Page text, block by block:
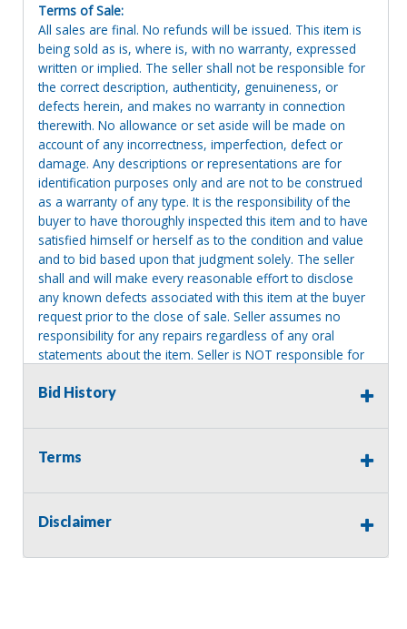
Terms of Sale:
All sales are final. No refunds will be issued. This item is
being sold as is, where is, with no warranty, expressed
written or implied. The seller shall not be responsible for
the correct description, authenticity, genuineness, or
defects herein, and makes no warranty in connection
therewith. No allowance or set aside will be made on
account of any incorrectness, imperfection, defect or
damage. Any descriptions or representations are for
identification purposes only and are not to be construed
as a warranty of any type. It is the responsibility of the
buyer to have thoroughly inspected this item and to have
satisfied himself or herself as to the condition and value
and to bid based upon that judgment solely. The seller
shall and will make every reasonable effort to disclose
any known defects associated with this item at the buyer
request prior to the close of sale. Seller assumes no
responsibility for any repairs regardless of any oral
statements about the item. Seller is NOT responsible for
Items left on seller premises after this removal deadline
refund.
Bid History
Terms
Disclaimer